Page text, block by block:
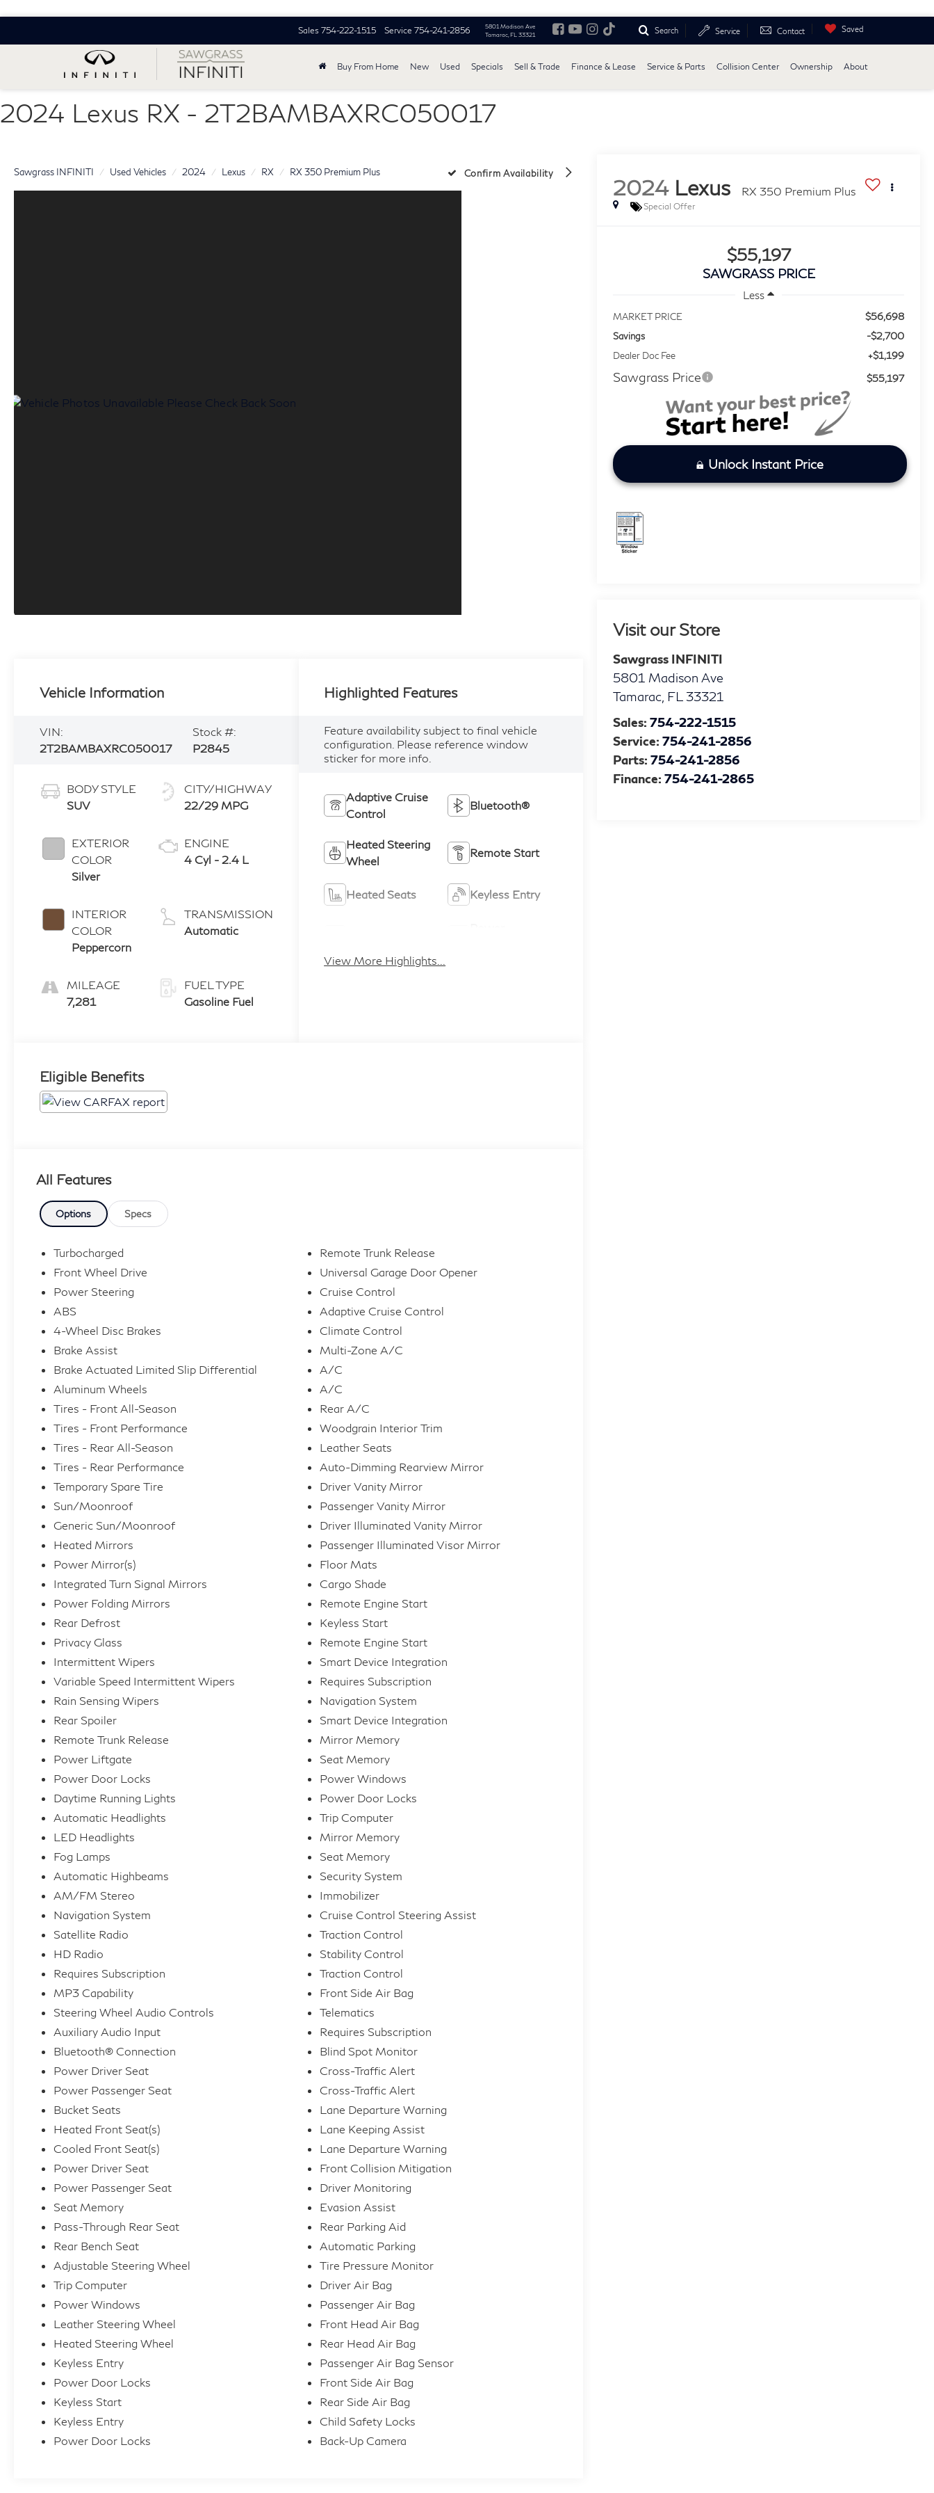
Sales 754-222-1515 Service 754-241-2856
5801 Madison Ave
Tamarac, FL 33321
Search Service Contact Saved
Buy From Home New Used Specials Sell & Trade Finance & Lease Service & Parts Collision Center Ownership About
2024 Lexus RX - 2T2BAMBAXRC050017
Sawgrass INFINITI Used Vehicles 2024 Lexus RX RX 350 Premium Plus Confirm Availability
2024 Lexus RX 350 Premium Plus
Special Offer
$55,197
SAWGRASS PRICE
Less
MARKET PRICE $56,698
Savings -$2,700
Dealer Doc Fee +$1,199
Sawgrass Price $55,197
Unlock Instant Price
Visit our Store
Sawgrass INFINITI
5801 Madison Ave
Tamarac, FL 33321
Sales: 754-222-1515
Service: 754-241-2856
Parts: 754-241-2856
Finance: 754-241-2865
Vehicle Information
VIN:
2T2BAMBAXRC050017
Stock #:
P2845
BODY STYLE
SUV
EXTERIOR
COLOR
Silver
INTERIOR
COLOR
Peppercorn
MILEAGE
7,281
CITY/HIGHWAY
22/29 MPG
ENGINE
4 Cyl - 2.4 L
TRANSMISSION
Automatic
FUEL TYPE
Gasoline Fuel
Highlighted Features
Feature availability subject to final vehicle
configuration. Please reference window
sticker for more info.
Adaptive Cruise
Control
Bluetooth®
Heated Steering
Wheel
Remote Start
Heated Seats Keyless Entry
View More Highlights...
Eligible Benefits
All Features
Options Specs
Turbocharged
Front Wheel Drive
Power Steering
ABS
4-Wheel Disc Brakes
Brake Assist
Brake Actuated Limited Slip Differential
Aluminum Wheels
Tires - Front All-Season
Tires - Front Performance
Tires - Rear All-Season
Tires - Rear Performance
Temporary Spare Tire
Sun/Moonroof
Generic Sun/Moonroof
Heated Mirrors
Power Mirror(s)
Integrated Turn Signal Mirrors
Power Folding Mirrors
Rear Defrost
Privacy Glass
Intermittent Wipers
Variable Speed Intermittent Wipers
Rain Sensing Wipers
Rear Spoiler
Remote Trunk Release
Power Liftgate
Power Door Locks
Daytime Running Lights
Automatic Headlights
LED Headlights
Fog Lamps
Automatic Highbeams
AM/FM Stereo
Navigation System
Satellite Radio
HD Radio
Requires Subscription
MP3 Capability
Steering Wheel Audio Controls
Auxiliary Audio Input
Bluetooth® Connection
Power Driver Seat
Power Passenger Seat
Bucket Seats
Heated Front Seat(s)
Cooled Front Seat(s)
Power Driver Seat
Power Passenger Seat
Seat Memory
Pass-Through Rear Seat
Rear Bench Seat
Adjustable Steering Wheel
Trip Computer
Power Windows
Leather Steering Wheel
Heated Steering Wheel
Keyless Entry
Power Door Locks
Keyless Start
Keyless Entry
Power Door Locks
Remote Trunk Release
Universal Garage Door Opener
Cruise Control
Adaptive Cruise Control
Climate Control
Multi-Zone A/C
A/C
A/C
Rear A/C
Woodgrain Interior Trim
Leather Seats
Auto-Dimming Rearview Mirror
Driver Vanity Mirror
Passenger Vanity Mirror
Driver Illuminated Vanity Mirror
Passenger Illuminated Visor Mirror
Floor Mats
Cargo Shade
Remote Engine Start
Keyless Start
Remote Engine Start
Smart Device Integration
Requires Subscription
Navigation System
Smart Device Integration
Mirror Memory
Seat Memory
Power Windows
Power Door Locks
Trip Computer
Mirror Memory
Seat Memory
Security System
Immobilizer
Cruise Control Steering Assist
Traction Control
Stability Control
Traction Control
Front Side Air Bag
Telematics
Requires Subscription
Blind Spot Monitor
Cross-Traffic Alert
Cross-Traffic Alert
Lane Departure Warning
Lane Keeping Assist
Lane Departure Warning
Front Collision Mitigation
Driver Monitoring
Evasion Assist
Rear Parking Aid
Automatic Parking
Tire Pressure Monitor
Driver Air Bag
Passenger Air Bag
Front Head Air Bag
Rear Head Air Bag
Passenger Air Bag Sensor
Front Side Air Bag
Rear Side Air Bag
Child Safety Locks
Back-Up Camera